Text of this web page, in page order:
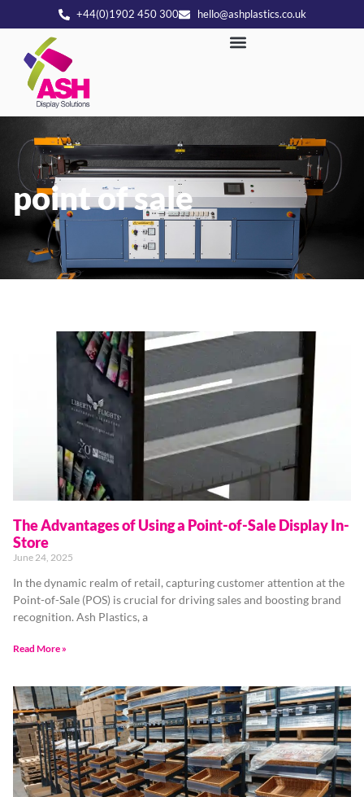
+44(0)1902 450 300 hello@ashplastics.co.uk
point of sale
The Advantages of Using a Point-of-Sale Display In-
Store
June 24, 2025
In the dynamic realm of retail, capturing customer attention at the
Point-of-Sale (POS) is crucial for driving sales and boosting brand
recognition. Ash Plastics, a
Read More »